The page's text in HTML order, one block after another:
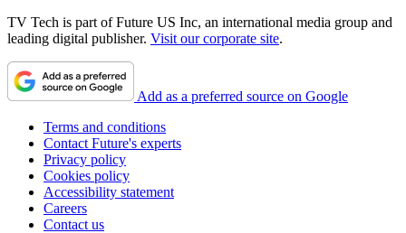
TV Tech is part of Future US Inc, an international media group and
leading digital publisher. Visit our corporate site.
Add as a preferred source on Google
Terms and conditions
Contact Future's experts
Privacy policy
Cookies policy
Accessibility statement
Careers
Contact us